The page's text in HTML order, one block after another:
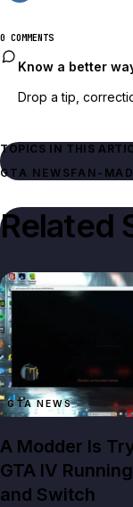
0 COMMENTS
Know a better
Drop a tip,
TOPICS IN THIS
GTA NEWSFAN-
Related
GTA NEWS
A Modder Is
GTA IV
and Switch